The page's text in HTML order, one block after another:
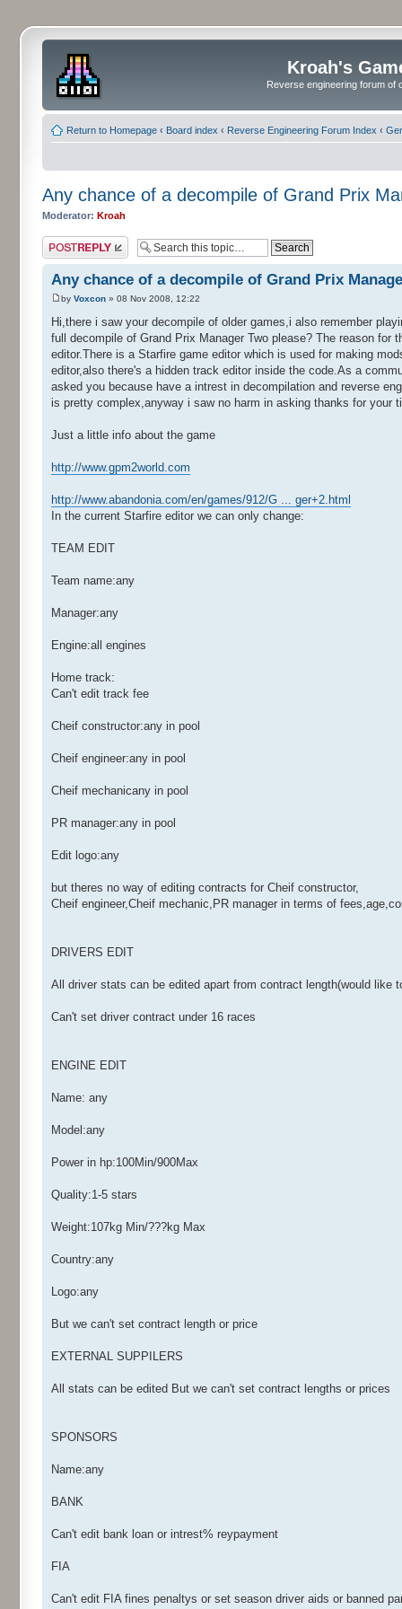
Kroah's
Reverse engineering forum of
Return to Homepage ‹ Board index ‹ Reverse Engineering Forum Index ‹
Any chance of a decompile of Grand Prix
Moderator: Kroah
Post a reply
Any chance of a decompile of Grand Prix
by Voxcon » 08 Nov 2008, 12:22
Hi,there i saw your decompile of older games,i also remember
full decompile of Grand Prix Manager Two please? The reason
editor.There is a Starfire game editor which is used for making
editor,also there's a hidden track editor inside the code.As a
asked you because have a intrest in decompilation and reverse
is pretty complex,anyway i saw no harm in asking thanks for your
Just a little info about the game
http://www.gpm2world.com
http://www.abandonia.com/en/games/912/G ... ger+2.html
In the current Starfire editor we can only change:
TEAM EDIT
Team name:any
Manager:any
Engine:all engines
Home track:
Can't edit track fee
Cheif constructor:any in pool
Cheif engineer:any in pool
Cheif mechanicany in pool
PR manager:any in pool
Edit logo:any
but theres no way of editing contracts for Cheif constructor,
Cheif engineer,Cheif mechanic,PR manager in terms of
DRIVERS EDIT
All driver stats can be edited apart from contract length(would like
Can't set driver contract under 16 races
ENGINE EDIT
Name: any
Model:any
Power in hp:100Min/900Max
Quality:1-5 stars
Weight:107kg Min/???kg Max
Country:any
Logo:any
But we can't set contract length or price
EXTERNAL SUPPILERS
All stats can be edited But we can't set contract lengths or prices
SPONSORS
Name:any
BANK
Can't edit bank loan or intrest% reypayment
FIA
Can't edit FIA fines penaltys or set season driver aids or banned